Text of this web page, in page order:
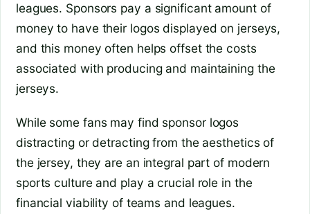
leagues. Sponsors pay a significant amount of
money to have their logos displayed on jerseys,
and this money often helps offset the costs
associated with producing and maintaining the
jerseys.
While some fans may find sponsor logos
distracting or detracting from the aesthetics of
the jersey, they are an integral part of modern
sports culture and play a crucial role in the
financial viability of teams and leagues.